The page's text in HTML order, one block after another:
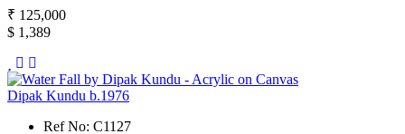
₹ 125,000
$ 1,389
Dipak Kundu b.1976
Ref No: C1127